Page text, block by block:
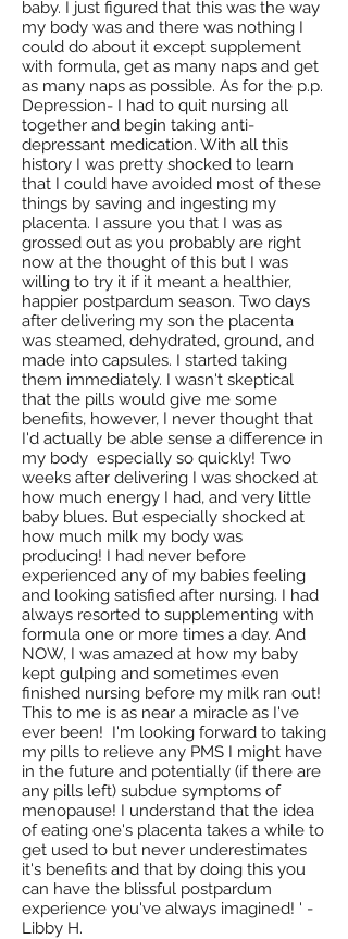
baby. I just figured that this was the way
my body was and there was nothing I
could do about it except supplement
with formula, get as many naps and get
as many naps as possible. As for the p.p.
Depression- I had to quit nursing all
together and begin taking anti-
depressant medication. With all this
history I was pretty shocked to learn
that I could have avoided most of these
things by saving and ingesting my
placenta. I assure you that I was as
grossed out as you probably are right
now at the thought of this but I was
willing to try it if it meant a healthier,
happier postpardum season. Two days
after delivering my son the placenta
was steamed, dehydrated, ground, and
made into capsules. I started taking
them immediately. I wasn't skeptical
that the pills would give me some
benefits, however, I never thought that
I'd actually be able sense a difference in
my body especially so quickly! Two
weeks after delivering I was shocked at
how much energy I had, and very little
baby blues. But especially shocked at
how much milk my body was
producing! I had never before
experienced any of my babies feeling
and looking satisfied after nursing. I had
always resorted to supplementing with
formula one or more times a day. And
NOW, I was amazed at how my baby
kept gulping and sometimes even
finished nursing before my milk ran out!
This to me is as near a miracle as I've
ever been! I'm looking forward to taking
my pills to relieve any PMS I might have
in the future and potentially (if there are
any pills left) subdue symptoms of
menopause! I understand that the idea
of eating one's placenta takes a while to
get used to but never underestimates
it's benefits and that by doing this you
can have the blissful postpardum
experience you've always imagined! ' -
Libby H.